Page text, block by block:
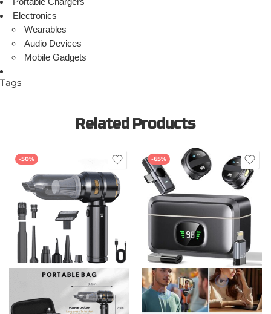
Electronics
Wearables
Audio Devices
Mobile Gadgets
Tags
Related Products
-50% -65%